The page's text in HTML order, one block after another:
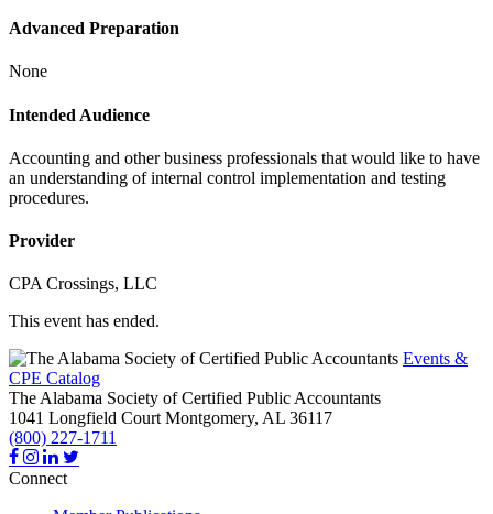
Advanced Preparation
None
Intended Audience
Accounting and other business professionals that would like to have
an understanding of internal control implementation and testing
procedures.
Provider
CPA Crossings, LLC
This event has ended.
Events &
CPE Catalog
The Alabama Society of Certified Public Accountants
1041 Longfield Court Montgomery, AL 36117
(800) 227-1711
Connect